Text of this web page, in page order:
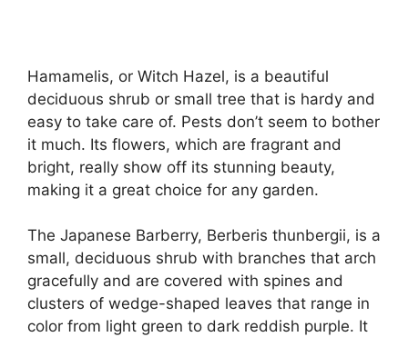
Hamamelis, or Witch Hazel, is a beautiful
deciduous shrub or small tree that is hardy and
easy to take care of. Pests don’t seem to bother
it much. Its flowers, which are fragrant and
bright, really show off its stunning beauty,
making it a great choice for any garden.
The Japanese Barberry, Berberis thunbergii, is a
small, deciduous shrub with branches that arch
gracefully and are covered with spines and
clusters of wedge-shaped leaves that range in
color from light green to dark reddish purple. It